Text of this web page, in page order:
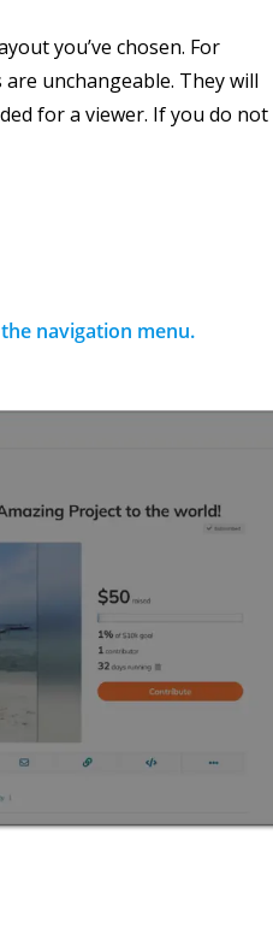
you’ve chosen. For
unchangeable. They will
for a viewer. If you do not
the navigation menu.